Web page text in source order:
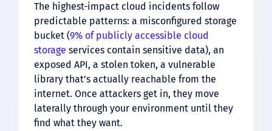
The highest-impact cloud incidents follow
predictable patterns: a misconfigured storage
bucket (9% of publicly accessible cloud
storage services contain sensitive data), an
exposed API, a stolen token, a vulnerable
library that’s actually reachable from the
internet. Once attackers get in, they move
laterally through your environment until they
find what they want.